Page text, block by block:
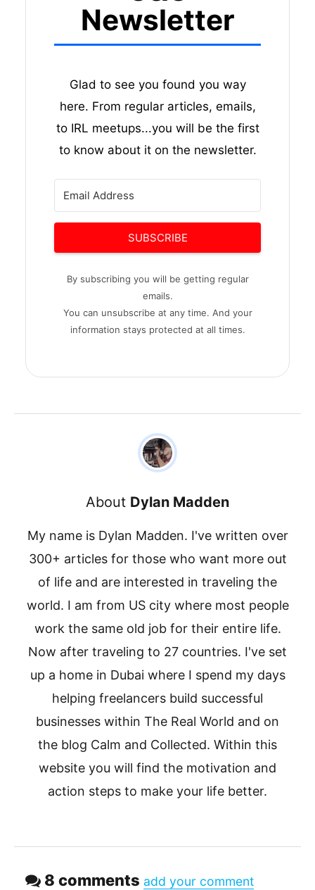
Newsletter
Glad to see you found you way
here. From regular articles, emails,
to IRL meetups...you will be the first
to know about it on the newsletter.
SUBSCRIBE
By subscribing you will be getting regular
emails.
You can unsubscribe at any time. And your
information stays protected at all times.
About Dylan Madden
My name is Dylan Madden. I've written over
300+ articles for those who want more out
of life and are interested in traveling the
world. I am from US city where most people
work the same old job for their entire life.
Now after traveling to 27 countries. I've set
up a home in Dubai where I spend my days
helping freelancers build successful
businesses within The Real World and on
the blog Calm and Collected. Within this
website you will find the motivation and
action steps to make your life better.
8 comments add your comment